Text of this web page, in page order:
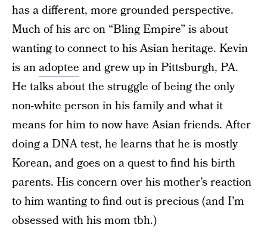
has a different, more grounded perspective.
Much of his arc on “Bling Empire” is about
wanting to connect to his Asian heritage. Kevin
is anadoptee and grew up in Pittsburgh, PA.
He talks about the struggle of being the only
non-white person in his family and what it
means for him to now have Asian friends. After
doing a DNA test, he learns that he is mostly
Korean, and goes on a quest to find his birth
parents. His concern over his mother’s reaction
to him wanting to find out is precious (and I’m
obsessed with his mom tbh.)